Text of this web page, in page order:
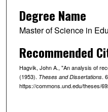
Degree Name
Master of Science in
Recommended
Hagvik, John A., "An analysis of
(1953). Theses and Dissertations.
https://commons.und.edu/theses/